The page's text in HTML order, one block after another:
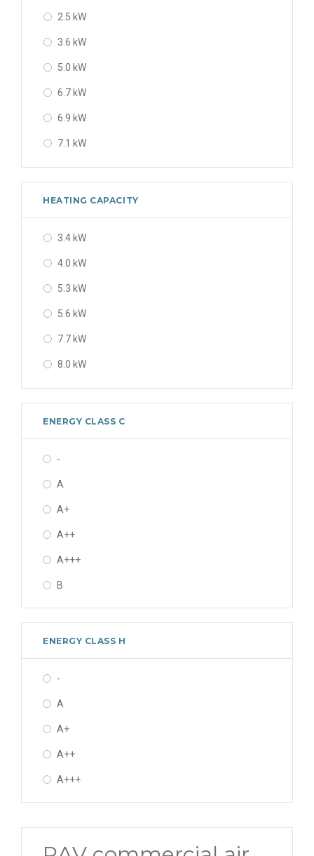
2.5 kW
3.6 kW
5.0 kW
6.7 kW
6.9 kW
7.1 kW
8 kW
9.5 kW
10.0 kW
10 kW
12 kW
12.1 kW
12.5 kW
14 kW
19 kW
HEATING CAPACITY
3.4 kW
4.0 kW
5.3 kW
5.6 kW
7.7 kW
8.0 kW
9.0 kW
11.2 kW
13 kW
13.0 kW
14 kW
14.0 kW
16.0 kW
22.4 kW
ENERGY CLASS C
-
A
A+
A++
A+++
B
ENERGY CLASS H
-
A
A+
A++
A+++